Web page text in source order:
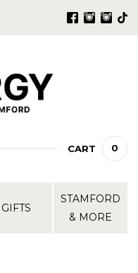
CART 0
GIFTS
STAMFORD
& MORE